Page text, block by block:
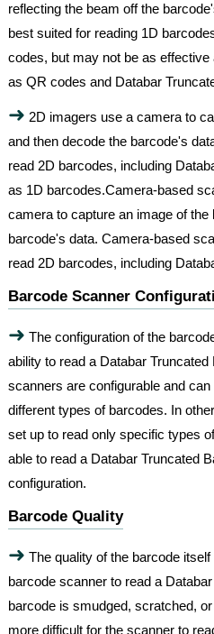
reflecting the beam off the
best suited for reading 1D
codes, but may not be as
as QR codes and Databar
➜ 2D imagers use a camera to
and then decode the barcode's
read 2D barcodes, including
as 1D barcodes.Camera-based
camera to capture an image of
barcode's data. Camera-based
read 2D barcodes, including
Barcode Scanner
➜ The configuration of the
ability to read a Databar
scanners are configurable and
different types of barcodes. In
set up to read only specific types
able to read a Databar Truncated
configuration.
Barcode Quality
➜ The quality of the barcode
barcode scanner to read a
barcode is smudged, scratched,
more difficult for the scanner to